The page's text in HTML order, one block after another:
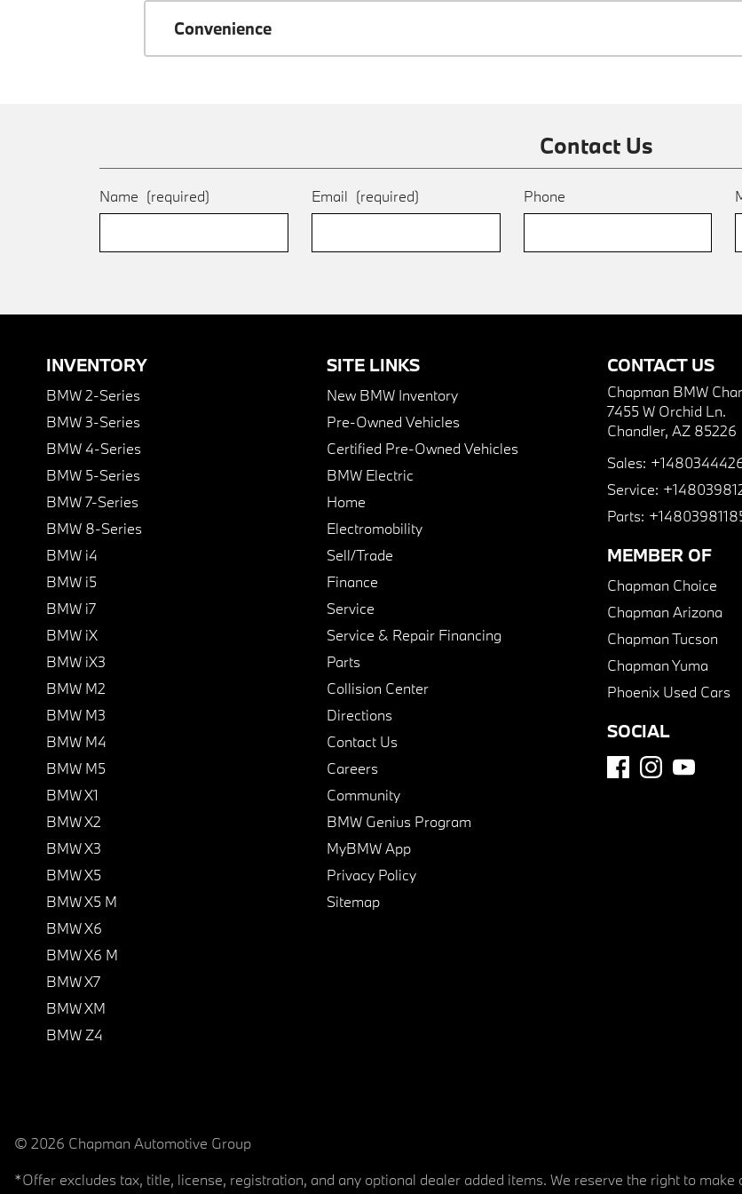
Convenience
Contact Us
Name (required) Email (required) Phone
INVENTORY
BMW 2-Series
BMW 3-Series
BMW 4-Series
BMW 5-Series
BMW 7-Series
BMW 8-Series
BMW i4
BMW i5
BMW i7
BMW iX
BMW iX3
BMW M2
BMW M3
BMW M4
BMW M5
BMW X1
BMW X2
BMW X3
BMW X5
BMW X5 M
BMW X6
BMW X6 M
BMW X7
BMW XM
BMW Z4
SITE LINKS
New BMW Inventory
Pre-Owned Vehicles
Certified Pre-Owned Vehicles
BMW Electric
Home
Electromobility
Sell/Trade
Finance
Service
Service & Repair Financing
Parts
Collision Center
Directions
Contact Us
Careers
Community
BMW Genius Program
MyBMW App
Privacy Policy
Sitemap
CONTACT US
Chapman BMW
7455 W Orchid Ln.
Chandler, AZ 85226
Sales:
Service:
Parts:
MEMBER OF
Chapman Choice
Chapman Arizona
Chapman Tucson
Chapman Yuma
Phoenix Used Cars
SOCIAL
© 2026 Chapman Automotive Group
*Offer excludes tax, title, license, registration, and any optional dealer added items. We reserve the right to